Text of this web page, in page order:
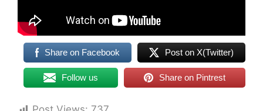
Share on Facebook Post on X(Twitter)
Follow us Share on Pintrest